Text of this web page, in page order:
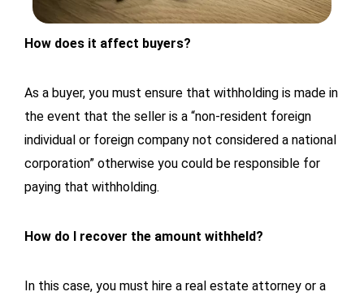
How does it affect buyers?
As a buyer, you must ensure that withholding is made in
the event that the seller is a “non-resident foreign
individual or foreign company not considered a national
corporation” otherwise you could be responsible for
paying that withholding.
How do I recover the amount withheld?
In this case, you must hire a real estate attorney or a